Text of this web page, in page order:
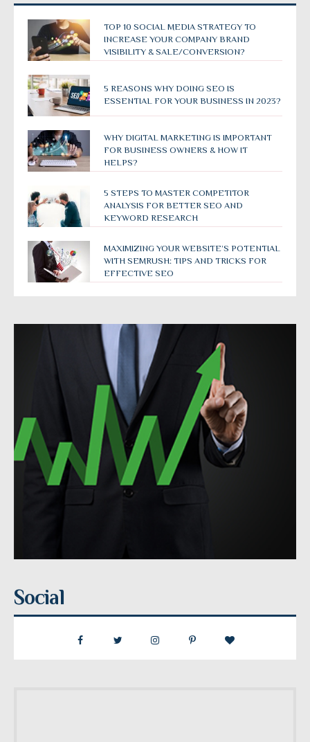
TOP 10 SOCIAL MEDIA STRATEGY TO
INCREASE YOUR COMPANY BRAND
VISIBILITY & SALE/CONVERSION?
5 REASONS WHY DOING SEO IS
ESSENTIAL FOR YOUR BUSINESS IN 2023?
WHY DIGITAL MARKETING IS IMPORTANT
FOR BUSINESS OWNERS & HOW IT
HELPS?
5 STEPS TO MASTER COMPETITOR
ANALYSIS FOR BETTER SEO AND
KEYWORD RESEARCH
MAXIMIZING YOUR WEBSITE’S POTENTIAL
WITH SEMRUSH: TIPS AND TRICKS FOR
EFFECTIVE SEO
Social